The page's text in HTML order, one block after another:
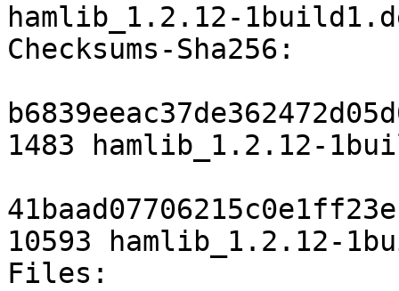
hamlib_1.2.12-
Checksums-Sha256:
1483 hamlib_1.2.12-
10593 hamlib_1.2.12-
Files: